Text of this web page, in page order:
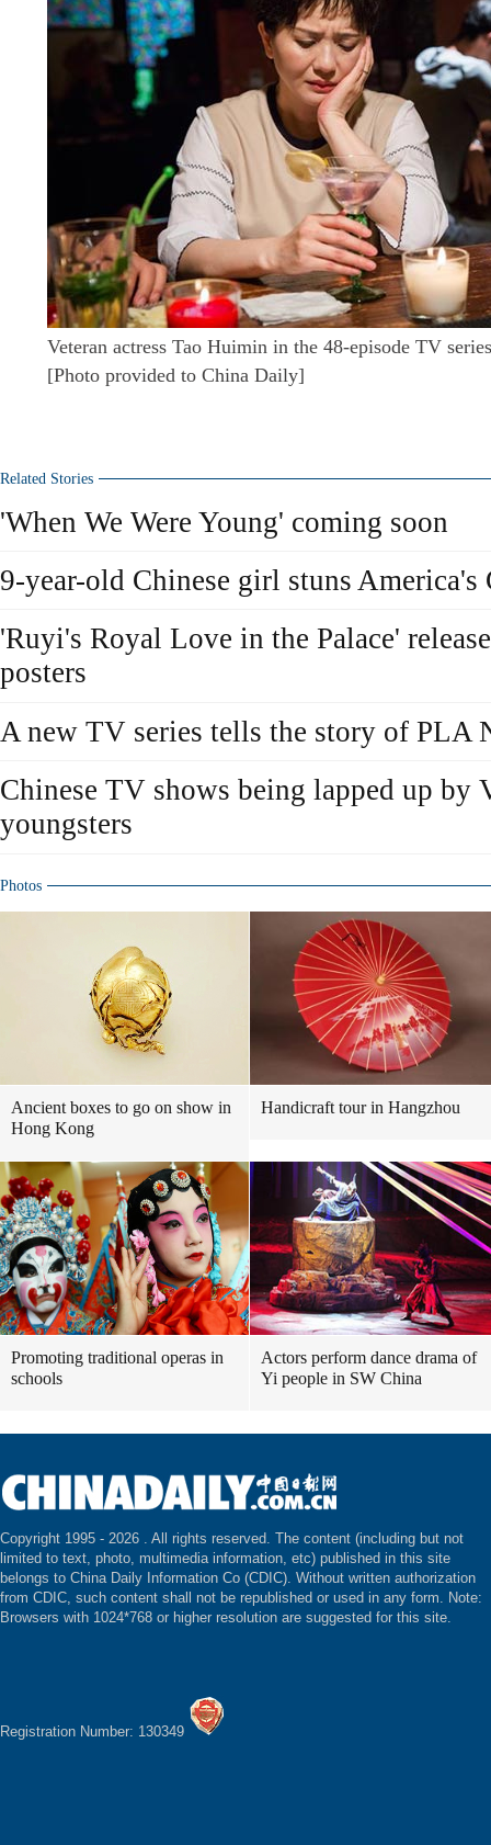
Veteran actress Tao Huimin in the 48-episode TV
[Photo provided to China Daily]
Related Stories
'When We Were Young' coming soon
9-year-old Chinese girl stuns America's
'Ruyi's Royal Love in the Palace'
posters
A new TV series tells the story of PLA
Chinese TV shows being lapped up by
youngsters
Photos
Ancient boxes to go on show in
Hong Kong
Handicraft tour in Hangzhou
Promoting traditional operas in
schools
Actors perform dance drama of
Yi people in SW China
Copyright 1995 - 2026 . All rights reserved. The content (including but not
limited to text, photo, multimedia information, etc) published in this site
belongs to China Daily Information Co (CDIC). Without written authorization
from CDIC, such content shall not be republished or used in any form. Note:
Browsers with 1024*768 or higher resolution are suggested for this site.
Registration Number: 130349